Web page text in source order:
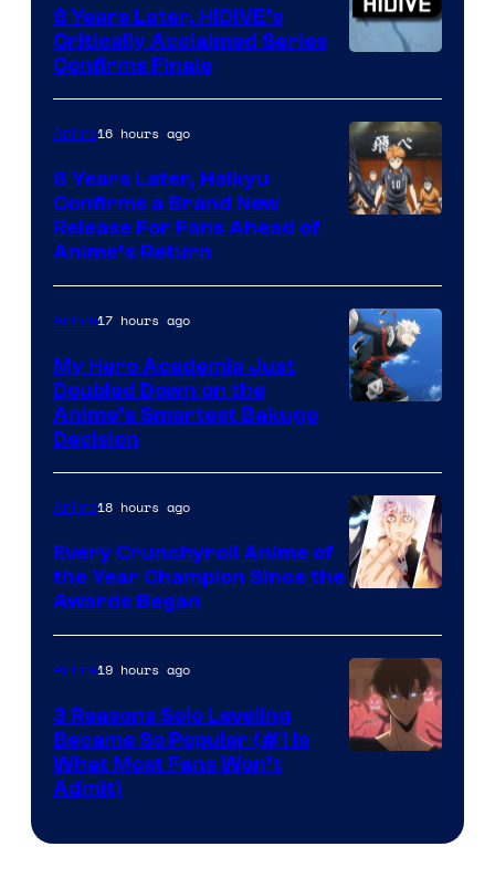
Courtesy
of
Shin-
Ei
8 Years Later, HIDIVE’s
Critically Acclaimed Series
Confirms Finale
of
Production
I.G.
Anime16 hours ago
6 Years Later, Haikyu
Confirms a Brand New
Release For Fans Ahead of
Anime’s Return
of
Studio
Bones
Anime17 hours ago
My Hero Academia Just
Doubled Down on the
Anime’s Smartest Bakugo
Decision
Anime18 hours ago
Every Crunchyroll Anime of
the Year Champion Since the
Awards Began
Anime19 hours ago
3 Reasons Solo Leveling
Became So Popular (#1 Is
What Most Fans Won’t
Admit)